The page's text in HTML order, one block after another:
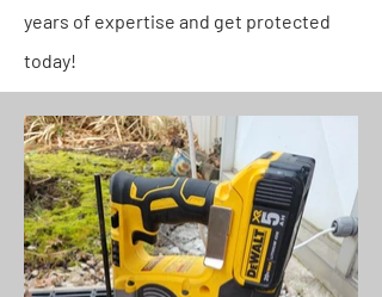
years of expertise and get protected
today!